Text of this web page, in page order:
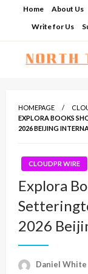
Home About Us
Write for Us
HOMEPAGE
EXPLORA BOOKS
2026 BEIJING
CLOUDPR WIRE
Explora
2026
Daniel White